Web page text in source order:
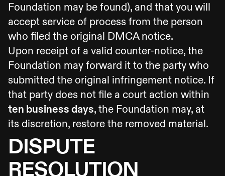
Foundation may be found), and that you will
accept service of process from the person
who filed the original DMCA notice.
Upon receipt of a valid counter-notice, the
Foundation may forward it to the party who
submitted the original infringement notice. If
that party does not file a court action within
ten business days, the Foundation may, at
its discretion, restore the removed material.
DISPUTE
RESOLUTION